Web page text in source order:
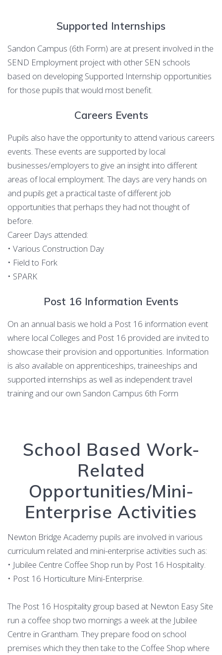
Supported Internships
Sandon Campus (6th Form) are at present involved in the
SEND Employment project with other SEN schools
based on developing Supported Internship opportunities
for those pupils that would most benefit.
Careers Events
Pupils also have the opportunity to attend various careers
events. These events are supported by local
businesses/employers to give an insight into different
areas of local employment. The days are very hands on
and pupils get a practical taste of different job
opportunities that perhaps they had not thought of
before.
Career Days attended:
• Various Construction Day
• Field to Fork
• SPARK
Post 16 Information Events
On an annual basis we hold a Post 16 information event
where local Colleges and Post 16 provided are invited to
showcase their provision and opportunities. Information
is also available on apprenticeships, traineeships and
supported internships as well as independent travel
training and our own Sandon Campus 6th Form
School Based Work-
Related
Opportunities/Mini-
Enterprise Activities
Newton Bridge Academy pupils are involved in various
curriculum related and mini-enterprise activities such as:
• Jubilee Centre Coffee Shop run by Post 16 Hospitality.
• Post 16 Horticulture Mini-Enterprise.
The Post 16 Hospitality group based at Newton Easy Site
run a coffee shop two mornings a week at the Jubilee
Centre in Grantham. They prepare food on school
premises which they then take to the Coffee Shop where